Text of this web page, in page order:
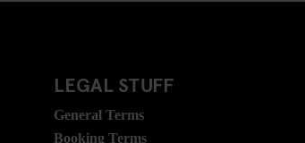
LEGAL STUFF
General Terms
Booking Terms